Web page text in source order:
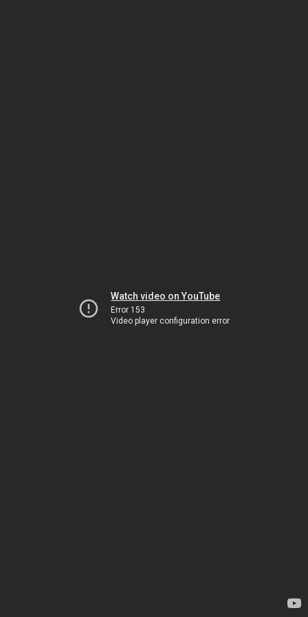
Watch video on YouTube
Error 153
Video player configuration error